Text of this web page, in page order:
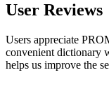
User Reviews
Users appreciate
convenient dictionary
helps us improve the